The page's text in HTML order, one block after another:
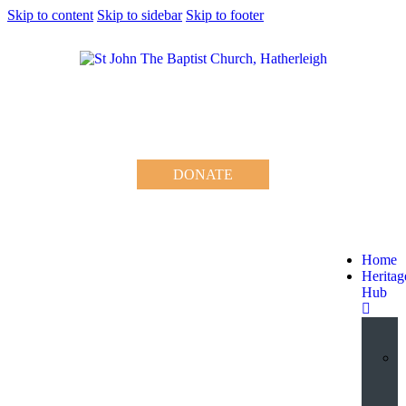
Skip to content Skip to sidebar Skip to footer
DONATE
Home
Hub